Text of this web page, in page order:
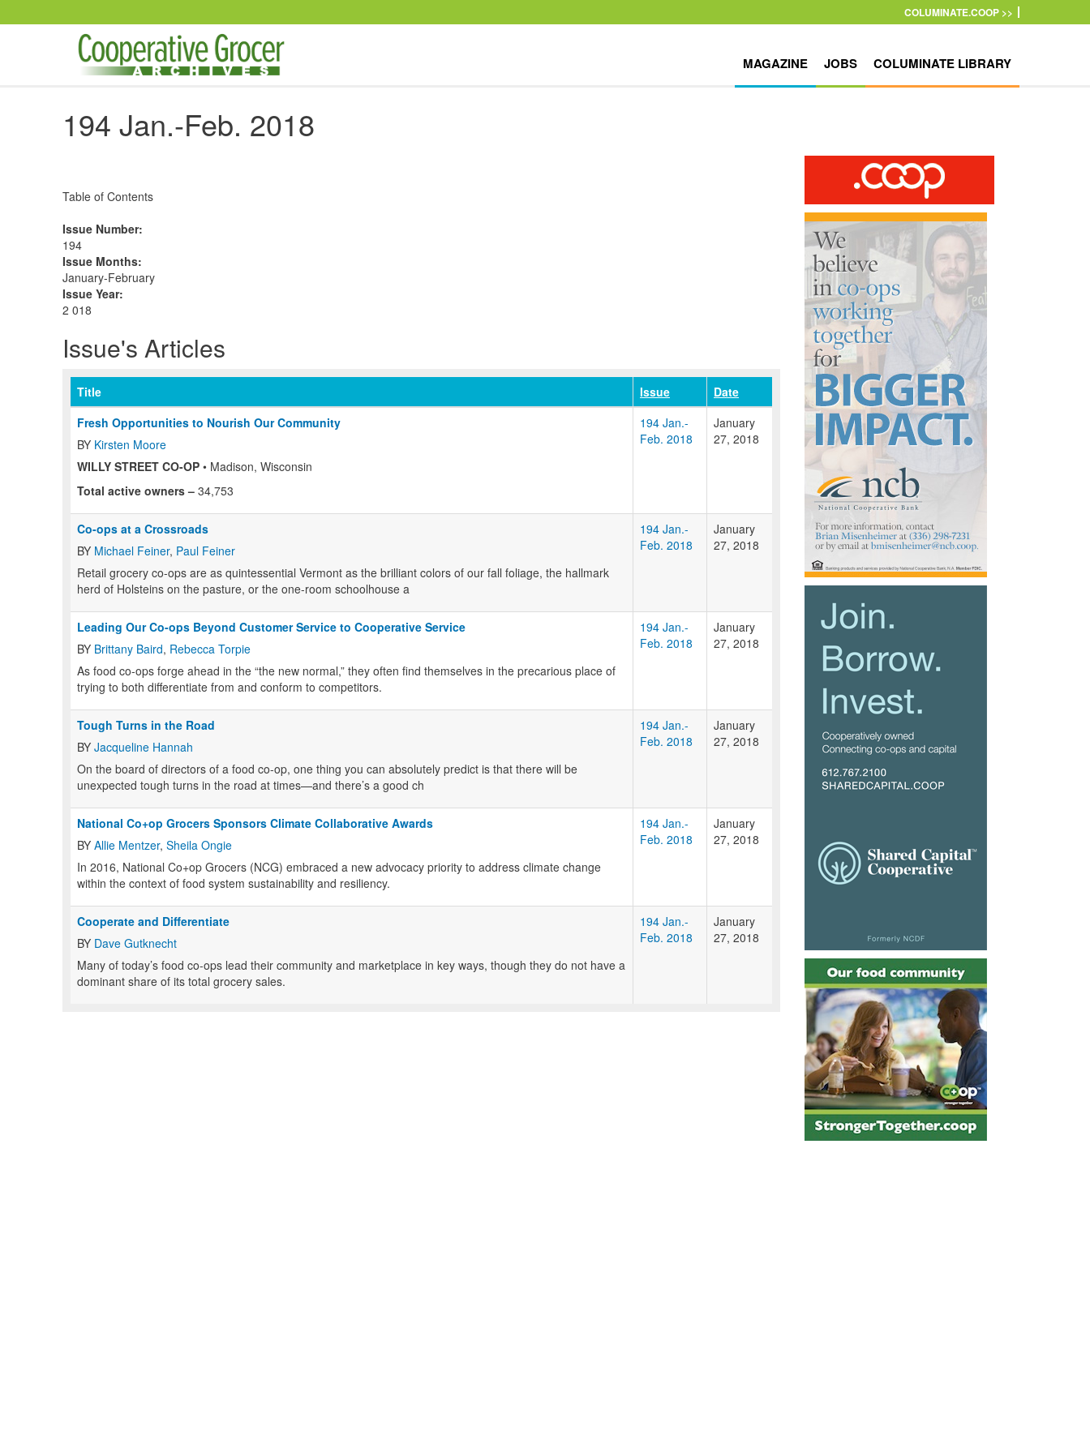
COLUMINATE.COOP >>
MAGAZINE JOBS COLUMINATE LIBRARY
194 Jan.-Feb. 2018
Table of Contents
Issue Number:
194
Issue Months:
January-February
Issue Year:
2 018
Issue's Articles
Title Issue
Date
Fresh Opportunities to Nourish Our Community
BY Kirsten Moore
WILLY STREET CO-OP • Madison, Wisconsin
Total active owners – 34,753
194 Jan.-
Feb. 2018
January
27, 2018
Co-ops at a Crossroads
BY Michael Feiner, Paul Feiner
Retail grocery co-ops are as quintessential Vermont as the brilliant colors of our fall foliage, the hallmark
herd of Holsteins on the pasture, or the one-room schoolhouse a
194 Jan.-
Feb. 2018
January
27, 2018
Leading Our Co-ops Beyond Customer Service to Cooperative Service
BY Brittany Baird, Rebecca Torpie
As food co-ops forge ahead in the “the new normal,” they often find themselves in the precarious place of
trying to both differentiate from and conform to competitors.
194 Jan.-
Feb. 2018
January
27, 2018
Tough Turns in the Road
BY Jacqueline Hannah
On the board of directors of a food co-op, one thing you can absolutely predict is that there will be
unexpected tough turns in the road at times—and there’s a good ch
194 Jan.-
Feb. 2018
January
27, 2018
National Co+op Grocers Sponsors Climate Collaborative Awards
BY Allie Mentzer, Sheila Ongie
In 2016, National Co+op Grocers (NCG) embraced a new advocacy priority to address climate change
within the context of food system sustainability and resiliency.
194 Jan.-
Feb. 2018
January
27, 2018
Cooperate and Differentiate
BY Dave Gutknecht
Many of today’s food co-ops lead their community and marketplace in key ways, though they do not have a
dominant share of its total grocery sales.
194 Jan.-
Feb. 2018
January
27, 2018